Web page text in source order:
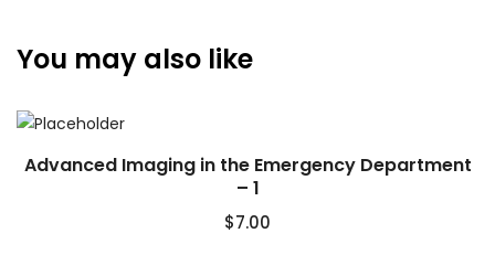
You may also like
Advanced Imaging in the Emergency Department
– 1
$7.00